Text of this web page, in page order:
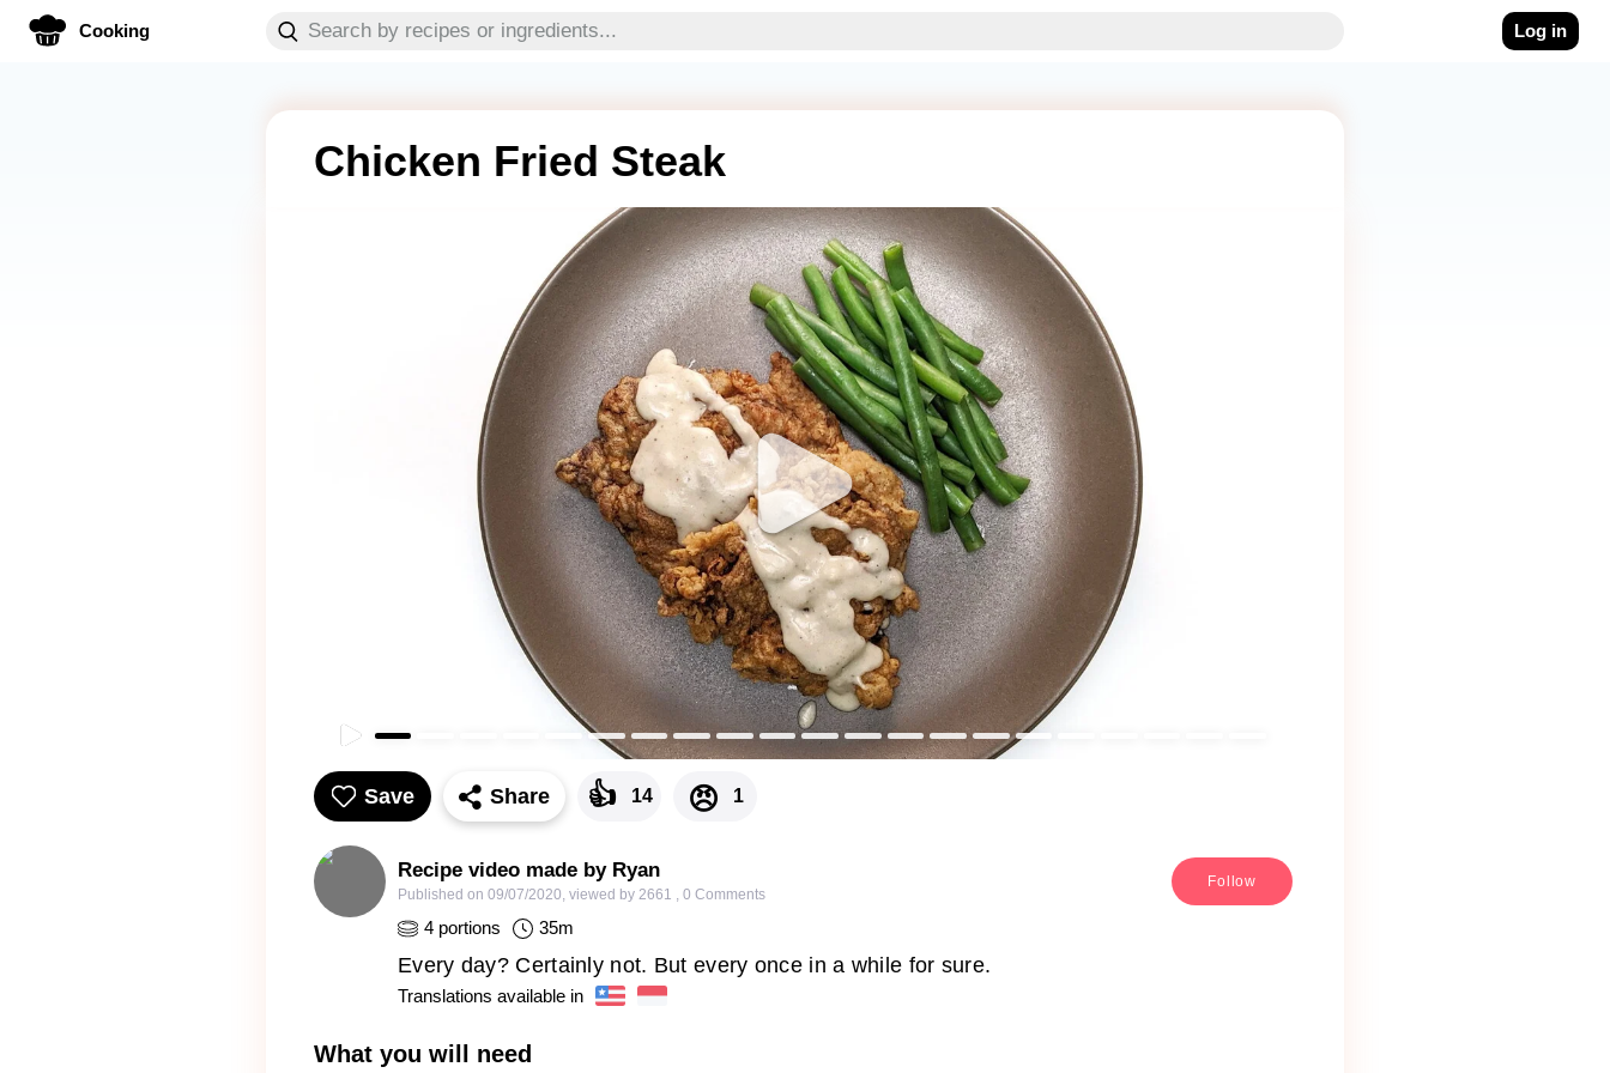
Cooking Log in
Chicken Fried Steak
Save Share 👍 14 😠 1
Recipe video made by Ryan
Published on 09/07/2020, viewed by 2661 , 0 Comments
Follow
4 portions 35m
Every day? Certainly not. But every once in a while for sure.
Translations available in
What you will need